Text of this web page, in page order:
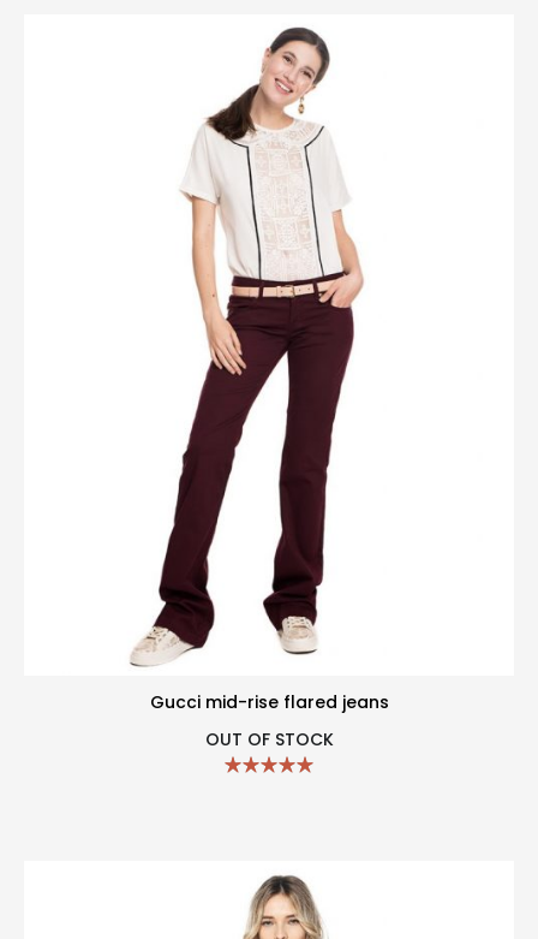
Gucci mid-rise flared jeans
OUT OF STOCK